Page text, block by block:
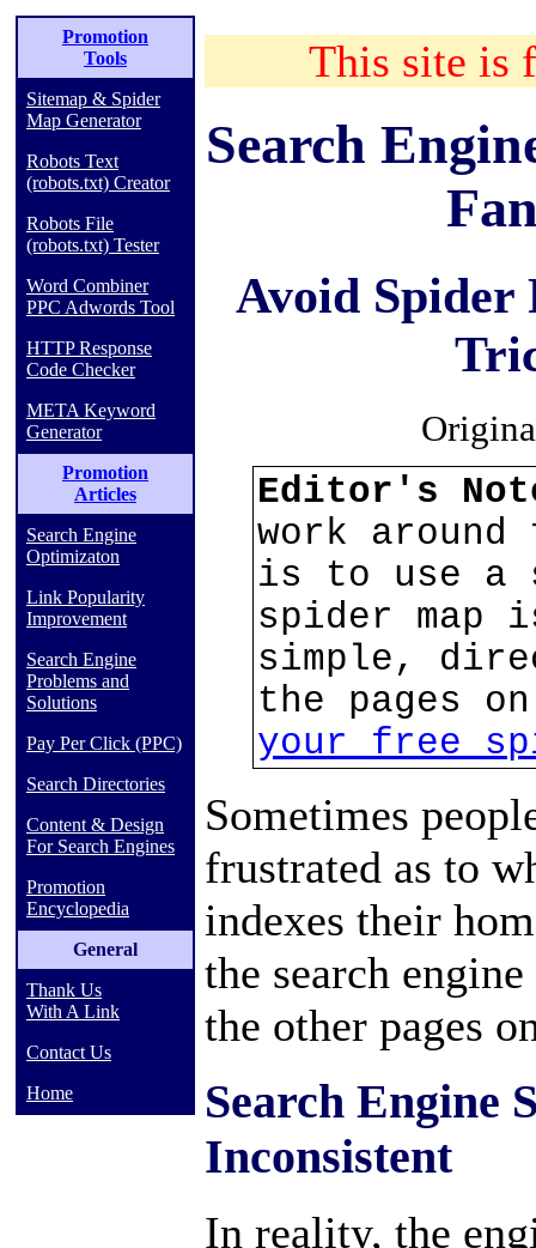
Promotion
Tools
Sitemap & Spider
Map Generator
Robots Text
(robots.txt) Creator
Robots File
(robots.txt) Tester
Word Combiner
PPC Adwords Tool
HTTP Response
Code Checker
META Keyword
Generator
Promotion
Articles
Search Engine
Optimizaton
Link Popularity
Improvement
Search Engine
Problems and
Solutions
Pay Per Click (PPC)
Search Directories
Content & Design
For Search Engines
Promotion
Encyclopedia
General
Thank Us
With A Link
Contact Us
Home
This site is
Search
Avoid Spider
Editor's
work around
is to use a
spider map
simple,
the pages
your free
Sometimes
frustrated as to
indexes their
the search
the other pages
Search Engine
Inconsistent
In reality, the